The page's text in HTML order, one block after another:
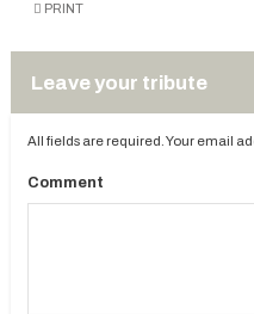
PRINT
Leave your tribute
All fields are required. Your email
Comment